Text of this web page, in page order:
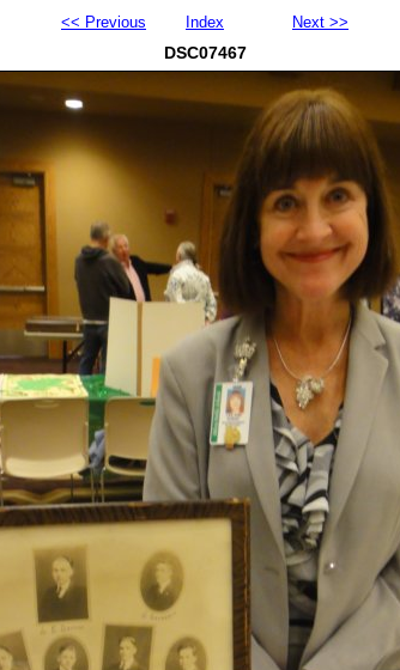
<< Previous Index Next >>
DSC07467